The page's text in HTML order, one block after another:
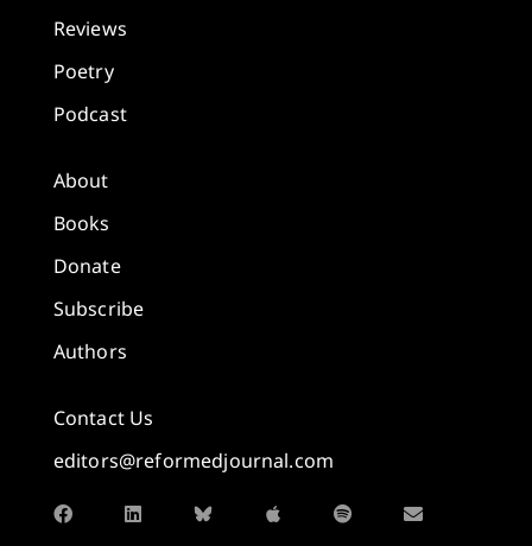
Reviews
Poetry
Podcast
About
Books
Donate
Subscribe
Authors
Contact Us
editors@reformedjournal.com